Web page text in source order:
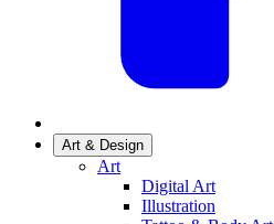
Art & Design
Art
Digital Art
Illustration